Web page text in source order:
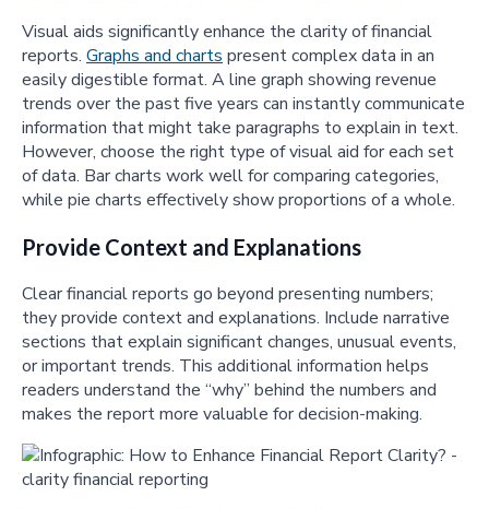
Visual aids significantly enhance the clarity of financial
reports. Graphs and charts present complex data in an
easily digestible format. A line graph showing revenue
trends over the past five years can instantly communicate
information that might take paragraphs to explain in text.
However, choose the right type of visual aid for each set
of data. Bar charts work well for comparing categories,
while pie charts effectively show proportions of a whole.
Provide Context and Explanations
Clear financial reports go beyond presenting numbers;
they provide context and explanations. Include narrative
sections that explain significant changes, unusual events,
or important trends. This additional information helps
readers understand the “why” behind the numbers and
makes the report more valuable for decision-making.